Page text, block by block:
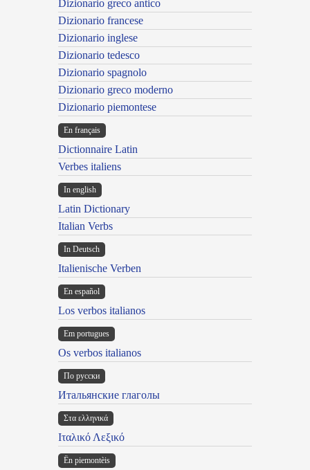
Dizionario greco antico
Dizionario francese
Dizionario inglese
Dizionario tedesco
Dizionario spagnolo
Dizionario greco moderno
Dizionario piemontese
En français
Dictionnaire Latin
Verbes italiens
In english
Latin Dictionary
Italian Verbs
In Deutsch
Italienische Verben
En español
Los verbos italianos
Em portugues
Os verbos italianos
По русски
Итальянские глаголы
Στα ελληνικά
Ιταλικό Λεξικό
Ën piemontèis